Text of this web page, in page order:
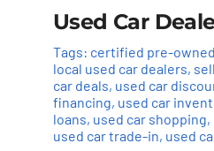
Used Car
Tags: certified pre-owned
local used car dealers,
car deals, used car
financing, used car
loans, used car shopping,
used car trade-in, used